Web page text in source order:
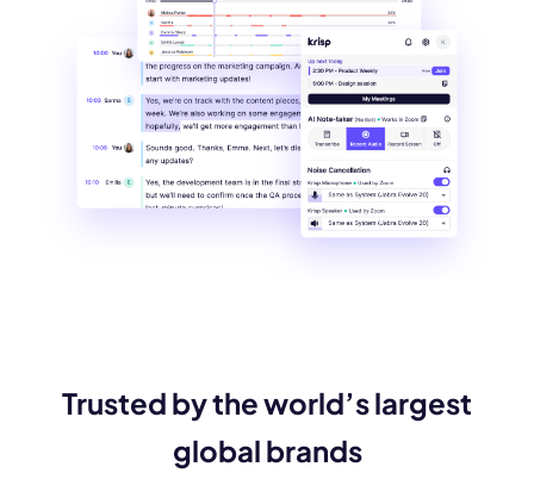
Trusted by the world’s largest
global brands